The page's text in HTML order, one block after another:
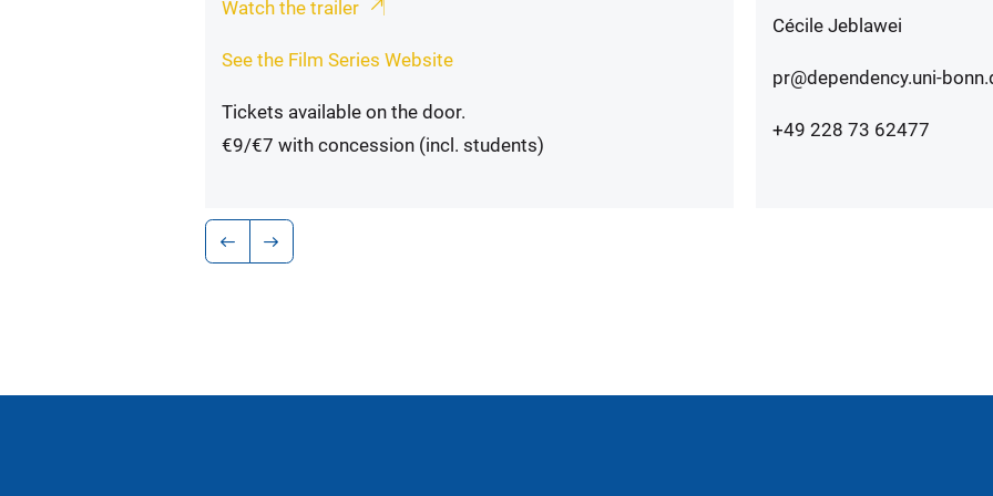
Watch the trailer
See the Film Series Website
Tickets available on the door.
€9/€7 with concession (incl. students)
Cécile Jeblawei
pr@dependency.uni-
+49 228 73 62477